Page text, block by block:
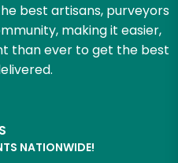
best artisans, purveyors
making it easier,
than ever to get the best
NATIONWIDE!